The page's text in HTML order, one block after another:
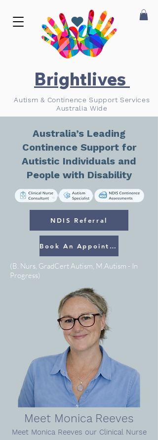
Brightlives
Autism & Continence Support Services
Australia Wide
Australia’s Leading
Continence Support for
Autistic Individuals and
People with Disability
NDIS Referral
Book An Appointment
(B. Nurs, GradCert Autism, M.Autism - In
Progress)
Meet Monica Reeves
Meet Monica Reeves our Clinical Nurse